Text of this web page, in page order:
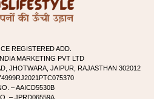
REGISTERED ADD.
MARKETING PVT LTD
JHOTWARA, JAIPUR, RAJASTHAN 302012
– AAICD5530B
– JPRD06559A